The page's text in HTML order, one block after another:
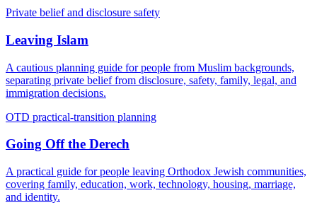
Private belief and disclosure safety
Leaving Islam
A cautious planning guide for people from Muslim backgrounds,
separating private belief from disclosure, safety, family, legal, and
immigration decisions.
OTD practical-transition planning
Going Off the Derech
A practical guide for people leaving Orthodox Jewish communities,
covering family, education, work, technology, housing, marriage,
and identity.